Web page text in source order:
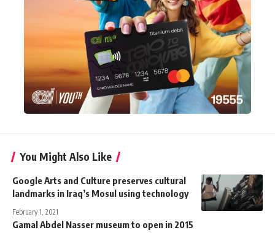
You Might Also Like
Google Arts and Culture preserves cultural
landmarks in Iraq’s Mosul using technology
February 1, 2021
Gamal Abdel Nasser museum to open in 2015